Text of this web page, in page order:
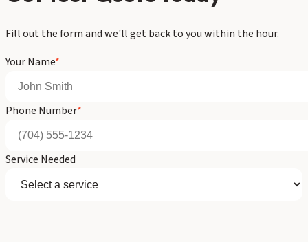
Fill out the form and we'll get back to you within the hour.
Your Name*
Phone Number*
Service Needed